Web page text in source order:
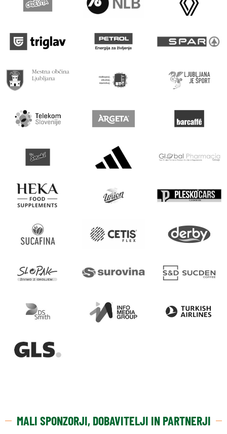
MALI SPONZORJI, DOBAVITELJI IN PARTNERJI